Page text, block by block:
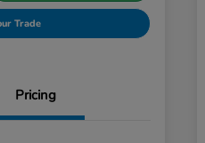
Trade
Pricing